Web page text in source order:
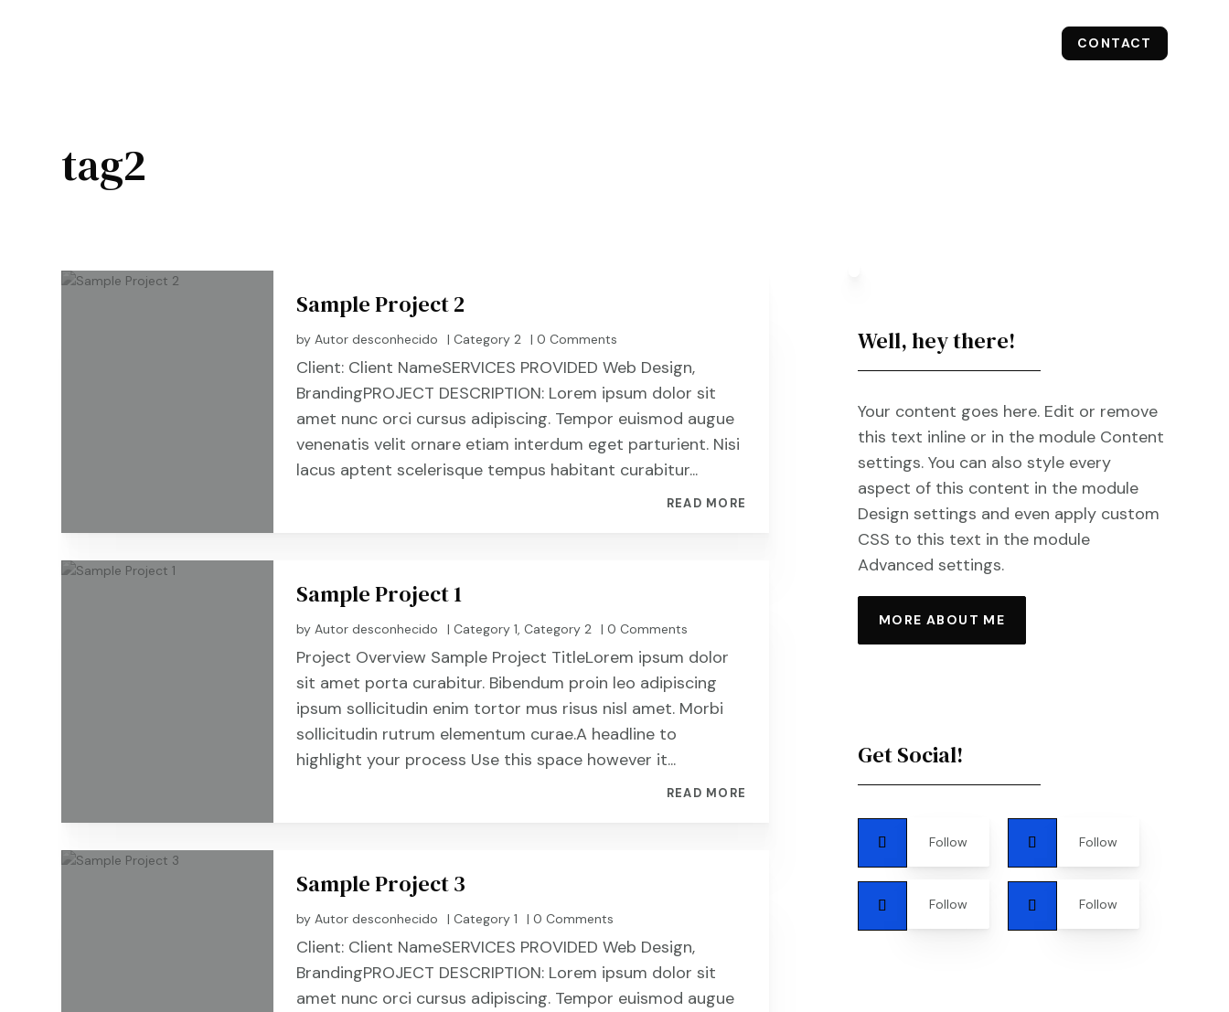
CONTACT
tag2
Sample Project 2
byAutor desconhecido |Category 2 | 0 Comments
Client: Client NameSERVICES PROVIDED Web Design,
BrandingPROJECT DESCRIPTION: Lorem ipsum dolor sit
amet nunc orci cursus adipiscing. Tempor euismod augue
venenatis velit ornare etiam interdum eget parturient. Nisi
lacus aptent scelerisque tempus habitant curabitur...
READ MORE
Sample Project 1
byAutor desconhecido |Category 1,Category 2 | 0 Comments
Project Overview Sample Project TitleLorem ipsum dolor
sit amet porta curabitur. Bibendum proin leo adipiscing
ipsum sollicitudin enim tortor mus risus nisl amet. Morbi
sollicitudin rutrum elementum curae.A headline to
highlight your process Use this space however it...
READ MORE
Sample Project 3
byAutor desconhecido |Category 1 | 0 Comments
Client: Client NameSERVICES PROVIDED Web Design,
BrandingPROJECT DESCRIPTION: Lorem ipsum dolor sit
amet nunc orci cursus adipiscing. Tempor euismod augue
Well, hey there!
Your content goes here. Edit or remove
this text inline or in the module Content
settings. You can also style every
aspect of this content in the module
Design settings and even apply custom
CSS to this text in the module
Advanced settings.
MORE ABOUT ME
Get Social!
Follow Follow
Follow Follow